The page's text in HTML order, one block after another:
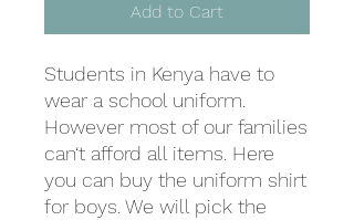
Add to Cart
Students in Kenya have to
wear a school uniform.
However most of our families
can‘t afford all items. Here
you can buy the uniform shirt
for boys. We will pick the